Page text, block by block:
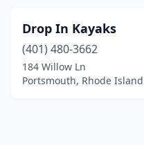
Drop In Kayaks
(401) 480-3662
184 Willow Ln
Portsmouth, Rhode Island